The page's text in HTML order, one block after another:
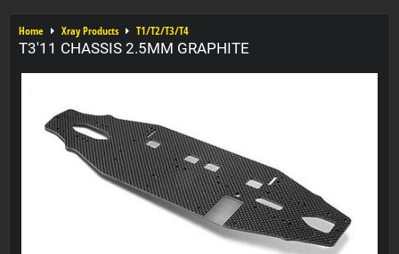
Home Xray Products T1/T2/T3/T4
T3'11 CHASSIS 2.5MM GRAPHITE